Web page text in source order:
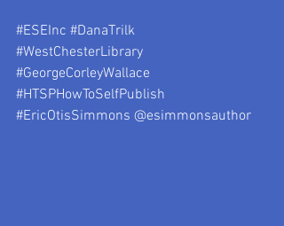
#ESEInc #DanaTrilk
#WestChesterLibrary
#GeorgeCorleyWallace
#HTSPHowToSelfPublish
#EricOtisSimmons @esimmonsauthor